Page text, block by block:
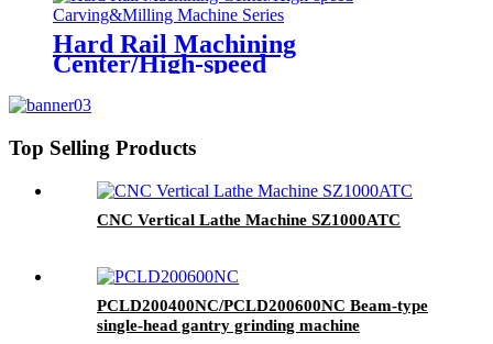
Hard Rail Machining
Center/High-speed
Top Selling Products
CNC Vertical Lathe Machine SZ1000ATC
PCLD200400NC/PCLD200600NC Beam-type
single-head gantry grinding machine